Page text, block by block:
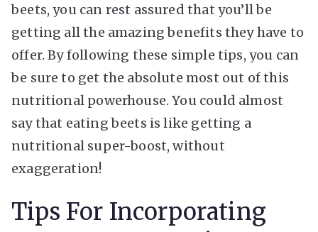
beets, you can rest assured that you’ll be
getting all the amazing benefits they have to
offer. By following these simple tips, you can
be sure to get the absolute most out of this
nutritional powerhouse. You could almost
say that eating beets is like getting a
nutritional super-boost, without
exaggeration!
Tips For Incorporating